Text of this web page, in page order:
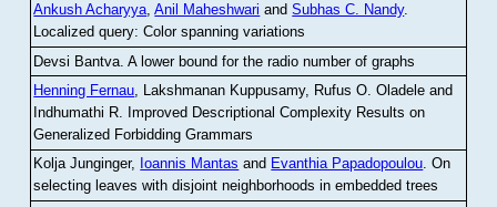
Ankush Acharyya,Anil Maheshwari andSubhas C. Nandy.
Localized query: Color spanning variations
Devsi Bantva.A lower bound for the radio number of graphs
Henning Fernau, Lakshmanan Kuppusamy, Rufus O. Oladele and
Indhumathi R. Improved Descriptional Complexity Results on
Generalized Forbidding Grammars
Kolja Junginger, Ioannis Mantas and Evanthia Papadopoulou.On
selecting leaves with disjoint neighborhoods in embedded trees